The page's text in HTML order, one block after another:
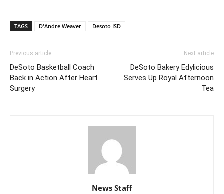
TAGS D'Andre Weaver Desoto ISD
Previous article
DeSoto Basketball Coach
Back in Action After Heart
Surgery
Next article
DeSoto Bakery Edylicious
Serves Up Royal Afternoon
Tea
News Staff